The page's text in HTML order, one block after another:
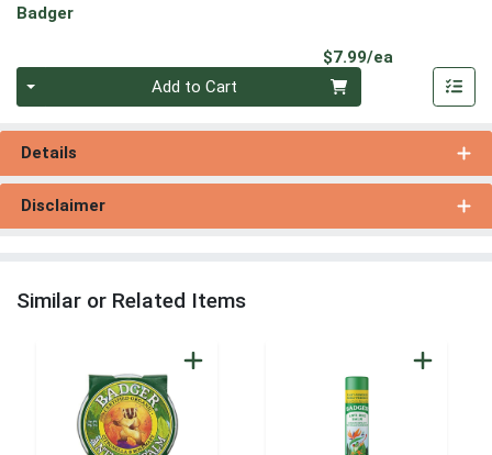
Badger
$7.99/ea
Add to Cart
Details
Disclaimer
Similar or Related Items